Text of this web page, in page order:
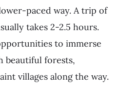
paced way. A trip of
takes 2-2.5 hours.
to immerse
beautiful forests,
villages along the way.